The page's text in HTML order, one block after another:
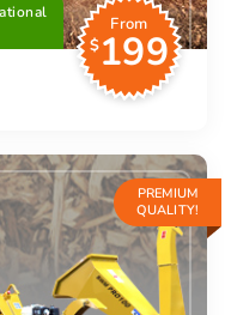
From
$199
PREMIUM
QUALITY!